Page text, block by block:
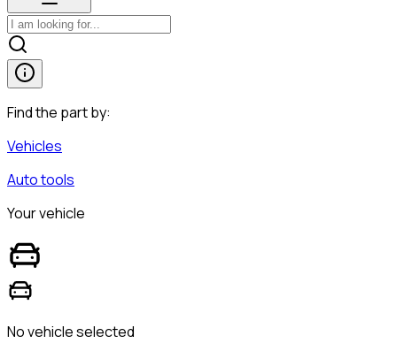
Find the part by:
Vehicles
Auto tools
Your vehicle
No vehicle selected